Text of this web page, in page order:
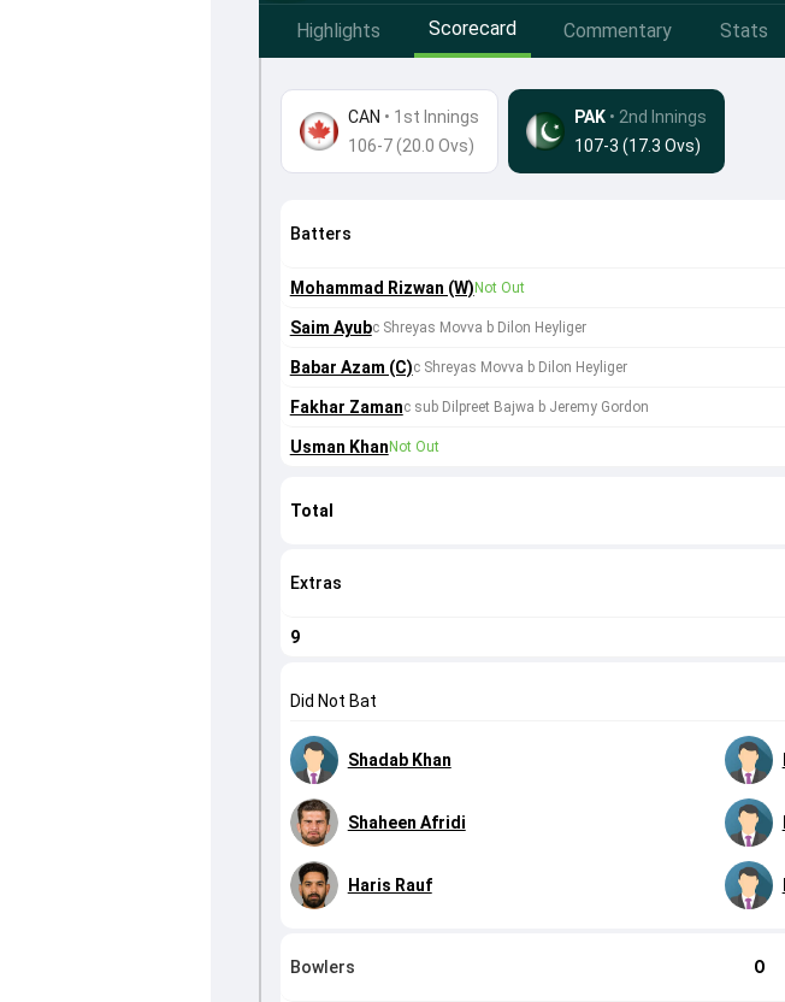
Highlights Scorecard Commentary Stats
CAN • 1st Innings
106-7 (20.0 Ovs)
PAK • 2nd Innings
107-3 (17.3 Ovs)
Batters
Mohammad Rizwan (W) Not Out
Saim Ayubc Shreyas Movva b Dilon Heyliger
Babar Azam (C)c Shreyas Movva b Dilon Heyliger
Fakhar Zamanc sub Dilpreet Bajwa b Jeremy Gordon
Usman Khan Not Out
Total
Extras
9
Did Not Bat
Shadab Khan
Shaheen Afridi
Haris Rauf
Bowlers O